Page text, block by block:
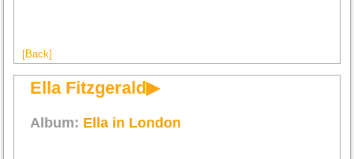
[Back]
Ella Fitzgerald▶
Album: Ella in London